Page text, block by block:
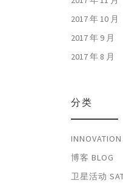
2017 年 10 月
2017 年 9 月
2017 年 8 月
分类
博客 BLOG
卫星活动